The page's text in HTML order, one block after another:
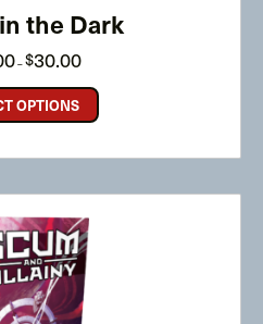
the Dark
–$30.00range:
through
OPTIONS